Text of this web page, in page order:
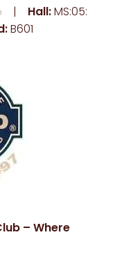
Hall:MS:05:
B601
– Where